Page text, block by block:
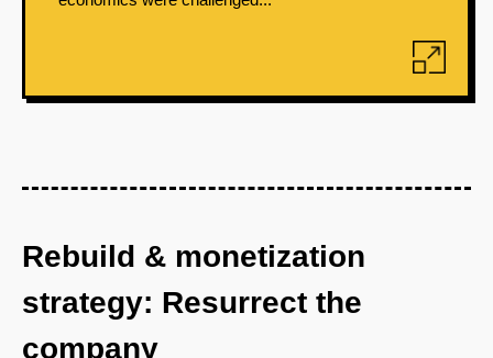
Rebuild & monetization
strategy: Resurrect the
company